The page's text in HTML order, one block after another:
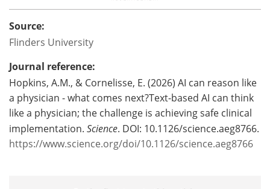
Source:
Flinders University
Journal reference:
Hopkins, A.M., & Cornelisse, E. (2026) AI can reason like
a physician - what comes next?Text-based AI can think
like a physician; the challenge is achieving safe clinical
implementation. Science. DOI: 10.1126/science.aeg8766.
https://www.science.org/doi/10.1126/science.aeg8766